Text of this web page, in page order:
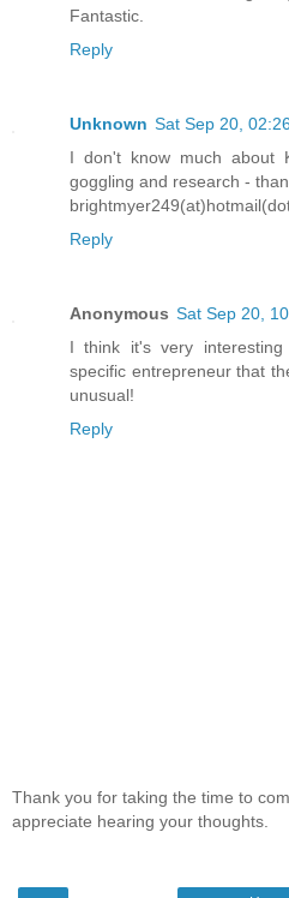
Fantastic.
Reply
Unknown Sat Sep 20,
I don't know much about
goggling and research -
Reply
Anonymous Sat Sep 20,
I think it's very
specific entrepreneur that
unusual!
Reply
Thank you for taking the time to
appreciate hearing your thoughts.